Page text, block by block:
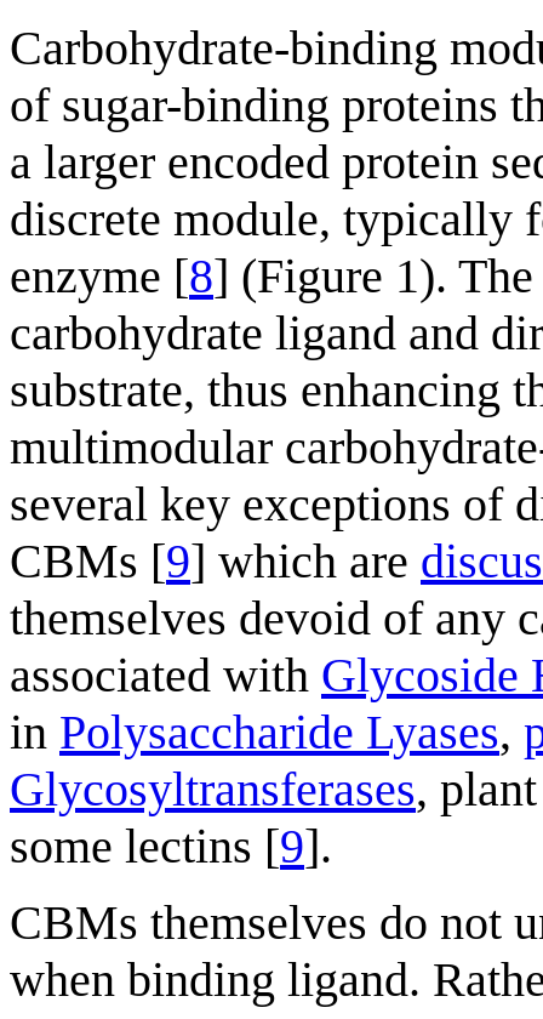
Carbohydrate-binding
of sugar-binding proteins
a larger encoded protein
discrete module, typically
enzyme [8] (Figure 1).
carbohydrate ligand and
substrate, thus enhancing
multimodular
several key exceptions of
CBMs [9] which are
themselves devoid of any
associated with Glycoside
in Polysaccharide Lyases,
Glycosyltransferases,
some lectins [9].
CBMs themselves do not
when binding ligand.